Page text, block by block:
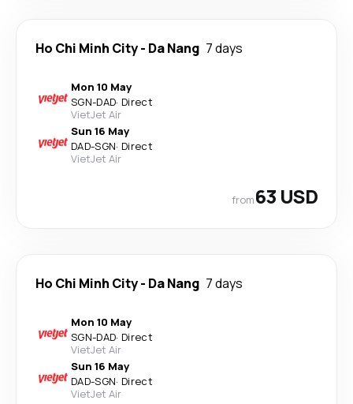
Ho Chi Minh City- Da Nang 7 days
Mon 10 May
SGN-DAD· Direct
VietJet Air
Sun 16 May
DAD-SGN· Direct
VietJet Air
from63 USD
Ho Chi Minh City- Da Nang 7 days
Mon 10 May
SGN-DAD· Direct
VietJet Air
Sun 16 May
DAD-SGN· Direct
VietJet Air